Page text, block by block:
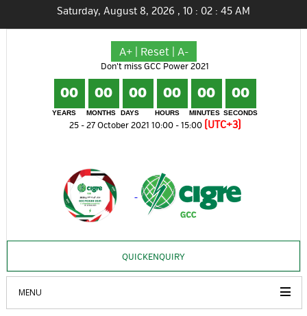
Saturday, August 8, 2026 , 10 : 02 : 45 AM
A+| Reset| A-
Don't miss GCC Power 2021
00
YEARS
00
MONTHS
00
DAYS
00
HOURS
00
MINUTES
00
SECONDS
25 - 27 October 2021 10:00 - 15:00 (UTC+3)
QUICKENQUIRY
MENU